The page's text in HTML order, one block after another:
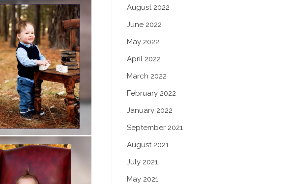
August 2022
June 2022
May 2022
April 2022
March 2022
February 2022
January 2022
September 2021
August 2021
July 2021
May 2021